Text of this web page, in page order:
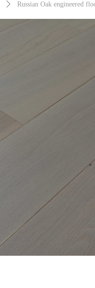
ꄲ Russian Oak engineered